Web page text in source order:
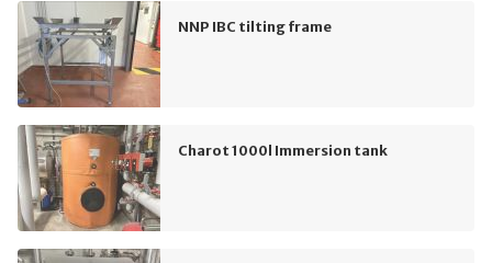
NNP IBC tilting frame
Charot 1000l Immersion tank